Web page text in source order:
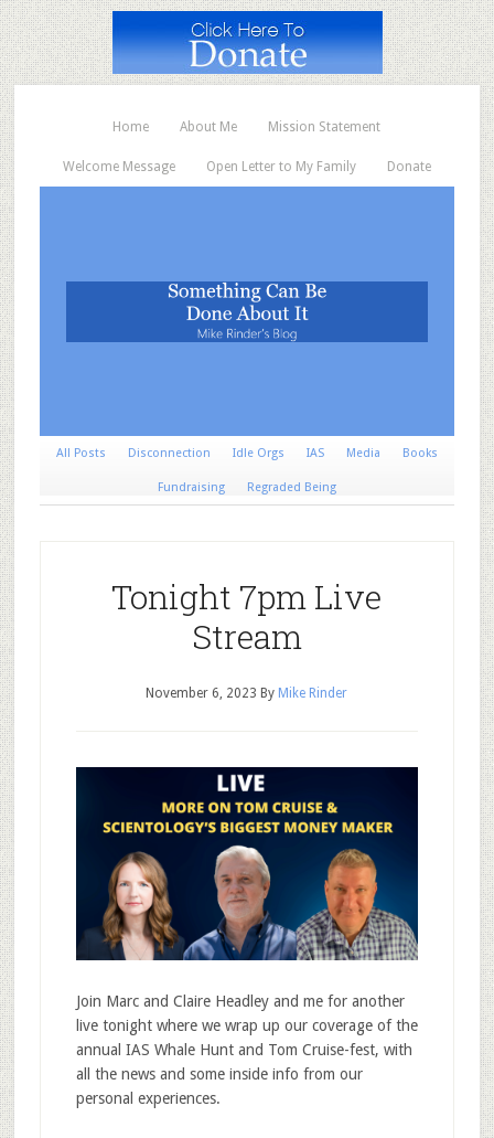
Home About Me Mission Statement
Welcome Message Open Letter to My Family Donate
All Posts Disconnection Idle Orgs IAS Media Books
Fundraising Regraded Being
Tonight 7pm Live
Stream
November 6, 2023 By Mike Rinder
Join Marc and Claire Headley and me for another
live tonight where we wrap up our coverage of the
annual IAS Whale Hunt and Tom Cruise-fest, with
all the news and some inside info from our
personal experiences.